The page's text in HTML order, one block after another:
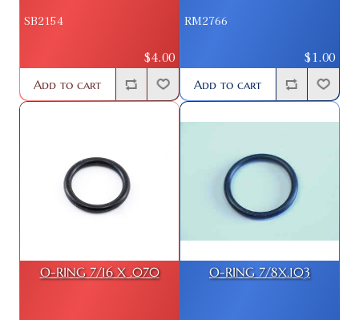
SB2154
$4.00
Add to cart
RM2766
$1.00
Add to cart
O-RING 7/16 X .070 O-RING 7/8X.103